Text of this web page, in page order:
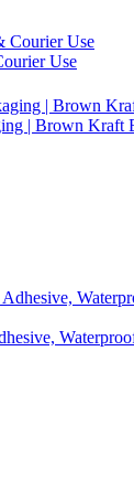
Use
| Brown Kraft